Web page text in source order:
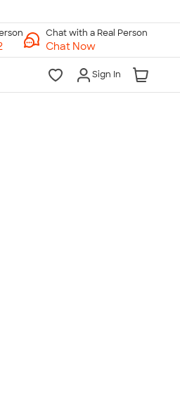
Chat with a Real Person
Chat Now
Sign In